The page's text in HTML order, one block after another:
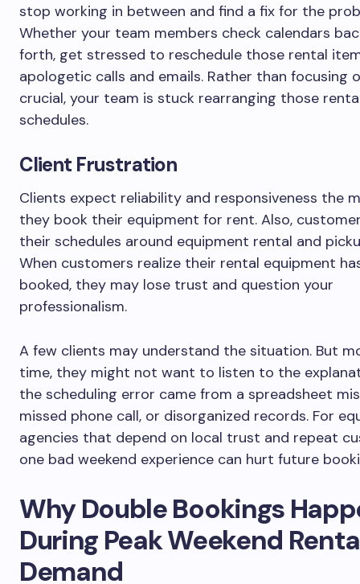
stop working in between and find a fix for the
Whether your team members check calendars
forth, get stressed to reschedule those rental
apologetic calls and emails. Rather than focusing
crucial, your team is stuck rearranging those
schedules.
Client Frustration
Clients expect reliability and responsiveness the
they book their equipment for rent. Also,
their schedules around equipment rental and
When customers realize their rental equipment
booked, they may lose trust and question your
professionalism.
A few clients may understand the situation. But
time, they might not want to listen to the
the scheduling error came from a spreadsheet
missed phone call, or disorganized records. For
agencies that depend on local trust and repeat
one bad weekend experience can hurt future
Why Double Bookings
During Peak Weekend
Demand